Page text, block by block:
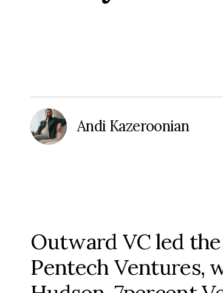
Andi Kazeroonian
Outward VC led
Pentech Ventures,